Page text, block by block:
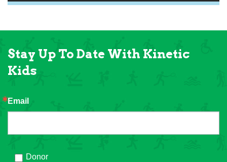
Stay Up To Date With Kinetic
Kids
Email
Donor